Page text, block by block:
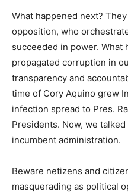
What happened next?
opposition, who
succeeded in power. What
propagated corruption in
transparency and
time of Cory Aquino grew
infection spread to Pres.
Presidents. Now, we
incumbent administration.
Beware netizens and
masquerading as political